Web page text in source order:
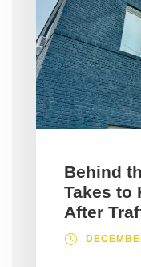
Behind
Takes to
After